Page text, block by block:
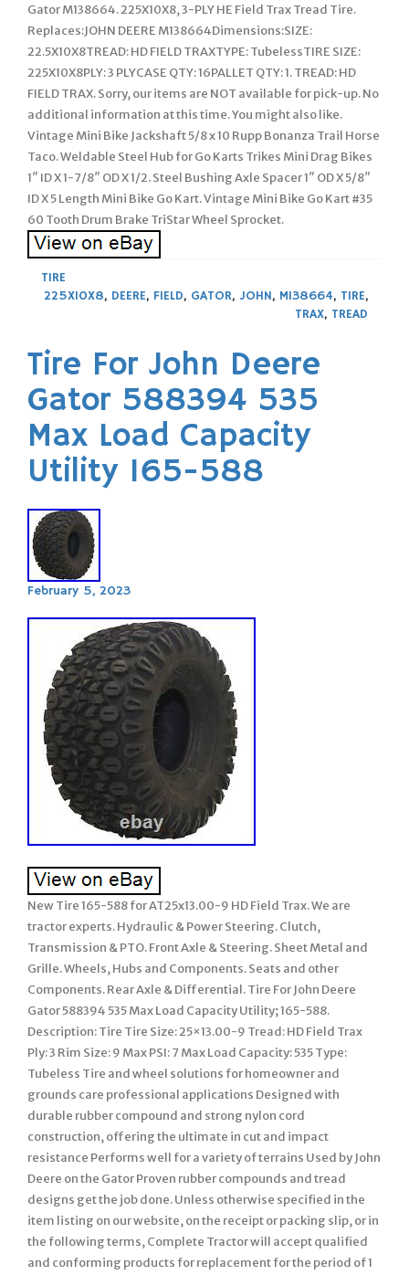
Gator M138664. 225X10X8, 3-PLY HE Field Trax Tread Tire.
Replaces:JOHN DEERE M138664Dimensions:SIZE:
22.5X10X8TREAD: HD FIELD TRAXTYPE: TubelessTIRE SIZE:
225X10X8PLY: 3 PLYCASE QTY: 16PALLET QTY: 1. TREAD: HD
FIELD TRAX. Sorry, our items are NOT available for pick-up. No
additional information at this time. You might also like.
Vintage Mini Bike Jackshaft 5/8 x 10 Rupp Bonanza Trail Horse
Taco. Weldable Steel Hub for Go Karts Trikes Mini Drag Bikes
1″ ID X 1-7/8″ OD X 1/2. Steel Bushing Axle Spacer 1″ OD X 5/8″
ID X 5 Length Mini Bike Go Kart. Vintage Mini Bike Go Kart #35
60 Tooth Drum Brake TriStar Wheel Sprocket.
TIRE
225X10X8, DEERE, FIELD, GATOR, JOHN, M138664, TIRE,
TRAX, TREAD
Tire For John Deere
Gator 588394 535
Max Load Capacity
Utility 165-588
February 5, 2023
New Tire 165-588 for AT25x13.00-9 HD Field Trax. We are
tractor experts. Hydraulic & Power Steering. Clutch,
Transmission & PTO. Front Axle & Steering. Sheet Metal and
Grille. Wheels, Hubs and Components. Seats and other
Components. Rear Axle & Differential. Tire For John Deere
Gator 588394 535 Max Load Capacity Utility; 165-588.
Description: Tire Tire Size: 25×13.00-9 Tread: HD Field Trax
Ply: 3 Rim Size: 9 Max PSI: 7 Max Load Capacity: 535 Type:
Tubeless Tire and wheel solutions for homeowner and
grounds care professional applications Designed with
durable rubber compound and strong nylon cord
construction, offering the ultimate in cut and impact
resistance Performs well for a variety of terrains Used by John
Deere on the Gator Proven rubber compounds and tread
designs get the job done. Unless otherwise specified in the
item listing on our website, on the receipt or packing slip, or in
the following terms, Complete Tractor will accept qualified
and conforming products for replacement for the period of 1